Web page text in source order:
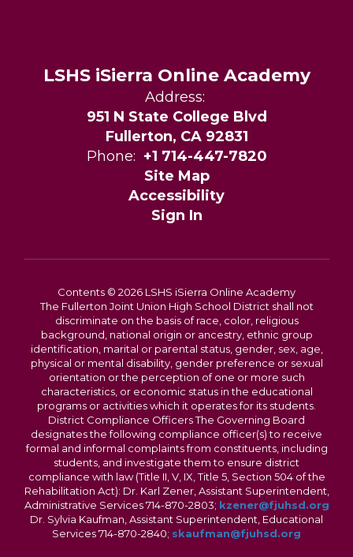
LSHS iSierra Online Academy
Address:
951 N State College Blvd
Fullerton, CA 92831
Phone: +1 714-447-7820
Site Map
Accessibility
Sign In
Contents © 2026 LSHS iSierra Online Academy
The Fullerton Joint Union High School District shall not
discriminate on the basis of race, color, religious
background, national origin or ancestry, ethnic group
identification, marital or parental status, gender, sex, age,
physical or mental disability, gender preference or sexual
orientation or the perception of one or more such
characteristics, or economic status in the educational
programs or activities which it operates for its students.
District Compliance Officers The Governing Board
designates the following compliance officer(s) to receive
formal and informal complaints from constituents, including
students, and investigate them to ensure district
compliance with law (Title II, V, IX, Title 5, Section 504 of the
Rehabilitation Act): Dr. Karl Zener, Assistant Superintendent,
Administrative Services 714-870-2803; kzener@fjuhsd.org
Dr. Sylvia Kaufman, Assistant Superintendent, Educational
Services 714-870-2840; skaufman@fjuhsd.org